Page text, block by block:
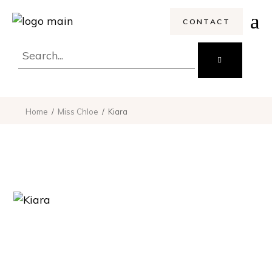
CONTACT
for:
Home Miss Chloe Kiara